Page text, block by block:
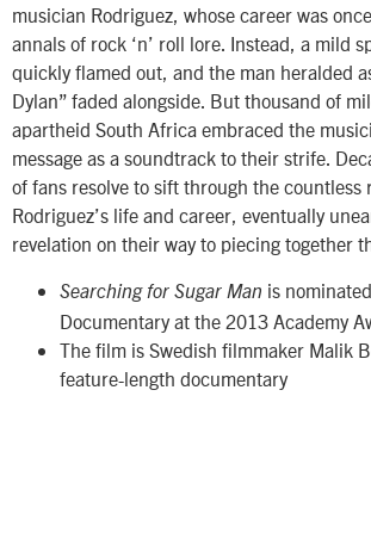
musician Rodriguez, whose career was
annals of rock ‘n’ roll lore. Instead, a mild
quickly flamed out, and the man heralded
Dylan” faded alongside. But thousand of
apartheid South Africa embraced the
message as a soundtrack to their strife.
of fans resolve to sift through the countless
Rodriguez’s life and career, eventually
revelation on their way to piecing together
Searching for Sugar Man is
Documentary at the 2013 Academy
The film is Swedish filmmaker Malik
feature-length documentary